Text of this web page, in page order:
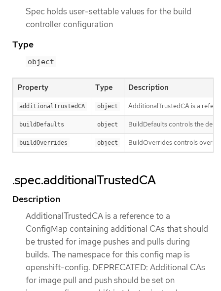
Spec holds user-settable values for the build
controller configuration
Type
object
Property Type Description
additionalTrustedCA object AdditionalTrustedCA is a
buildDefaults object BuildDefaults controls the
buildOverrides object BuildOverrides controls
.spec.additionalTrustedCA
Description
AdditionalTrustedCA is a reference to a
ConfigMap containing additional CAs that should
be trusted for image pushes and pulls during
builds. The namespace for this config map is
openshift-config. DEPRECATED: Additional CAs
for image pull and push should be set on